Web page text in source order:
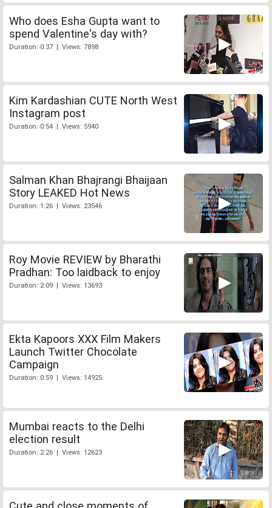
Who does Esha Gupta want to
spend Valentine's day with?
Duration: 0:37 | Views: 7898
Kim Kardashian CUTE North West
Instagram post
Duration: 0:54 | Views: 5940
Salman Khan Bhajrangi Bhaijaan
Story LEAKED Hot News
Duration: 1:26 | Views: 23546
Roy Movie REVIEW by Bharathi
Pradhan: Too laidback to enjoy
Duration: 2:09 | Views: 13693
Ekta Kapoors XXX Film Makers
Launch Twitter Chocolate
Campaign
Duration: 0:59 | Views: 14925
Mumbai reacts to the Delhi
election result
Duration: 2:26 | Views: 12623